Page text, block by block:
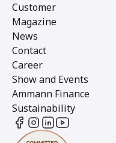
Customer
Magazine
News
Contact
Career
Show and Events
Ammann Finance
Sustainability